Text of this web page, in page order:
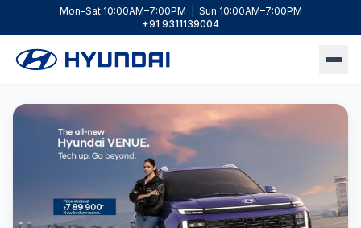
Mon–Sat 10:00AM–7:00PM | Sun 10:00AM–7:00PM
+91 9311139004